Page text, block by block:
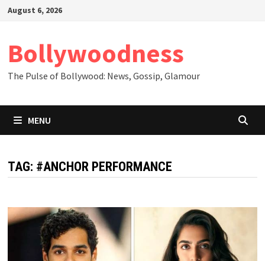
SkipAugust 6, 2026
Bollywoodness
The Pulse of Bollywood: News, Gossip, Glamour
MENU
TAG: #ANCHOR PERFORMANCE